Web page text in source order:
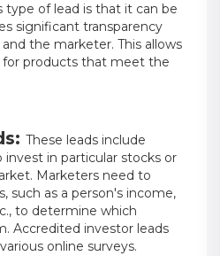
type of lead is that it can be
significant transparency
the marketer. This allows
products that meet the
These leads include
in particular stocks or
Marketers need to
such as a person's income,
to determine which
Accredited investor leads
online surveys.